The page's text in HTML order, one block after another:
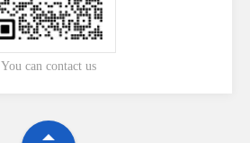
You can contact us